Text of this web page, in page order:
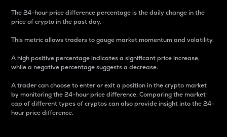
The 24-hour price difference percentage is the daily change in the
price of crypto in the past day.
This metric allows traders to gauge market momentum and volatility.
A high positive percentage indicates a significant price increase,
while a negative percentage suggests a decrease.
A trader can choose to enter or exit a position in the crypto market
by monitoring the 24-hour price difference. Comparing the market
cap of different types of cryptos can also provide insight into the 24-
hour price difference.